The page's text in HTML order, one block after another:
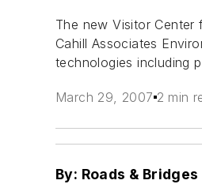
The new Visitor Center
Cahill Associates
technologies including
March 29, 2007 2 min
By: Roads & Bridges